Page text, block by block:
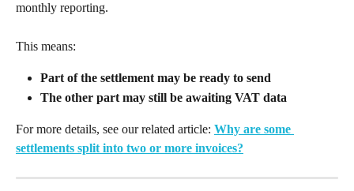
monthly reporting.
This means:
Part of the settlement may be ready to send
The other part may still be awaiting VAT data
For more details, see our related article: Why are some
settlements split into two or more invoices?